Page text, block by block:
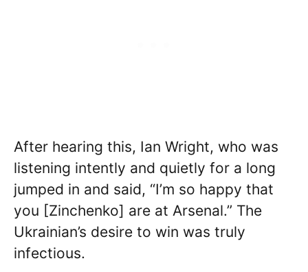
After hearing this, Ian Wright, who was
listening intently and quietly for a long
jumped in and said, “I’m so happy that
you [Zinchenko] are at Arsenal.” The
Ukrainian’s desire to win was truly
infectious.